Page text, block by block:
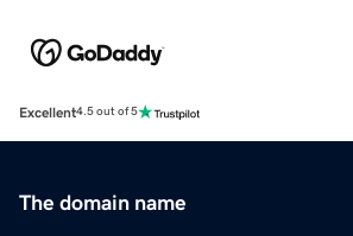
Excellent4.5 out of 5
The domain name